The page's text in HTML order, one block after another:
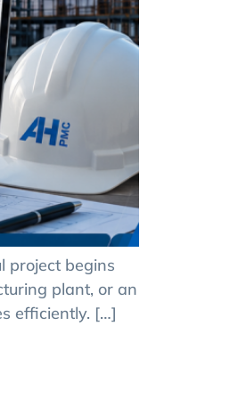
project begins
plant, or an
efficiently. […]